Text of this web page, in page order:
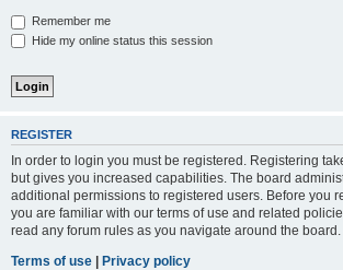
Remember me
Hide my online status this session
REGISTER
In order to login you must be registered. Registering
but gives you increased capabilities. The board
additional permissions to registered users. Before you
you are familiar with our terms of use and related
read any forum rules as you navigate around the board.
Terms of use | Privacy policy